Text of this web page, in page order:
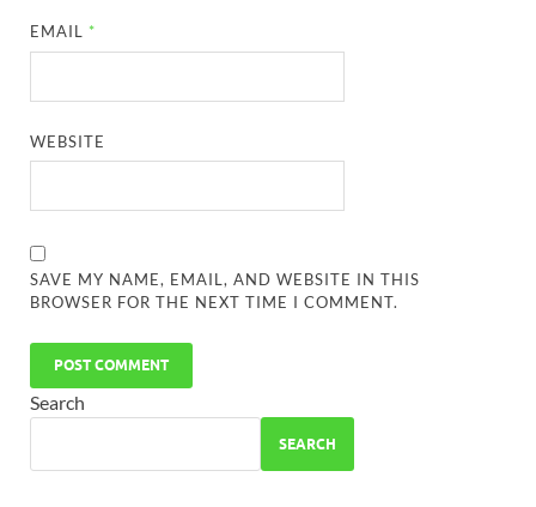
EMAIL *
WEBSITE
SAVE MY NAME, EMAIL, AND WEBSITE IN THIS
BROWSER FOR THE NEXT TIME I COMMENT.
Search
SEARCH